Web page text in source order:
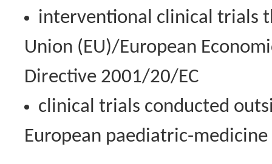
interventional clinical trials
Union (EU)/European
Directive 2001/20/EC
clinical trials conducted
European paediatric-